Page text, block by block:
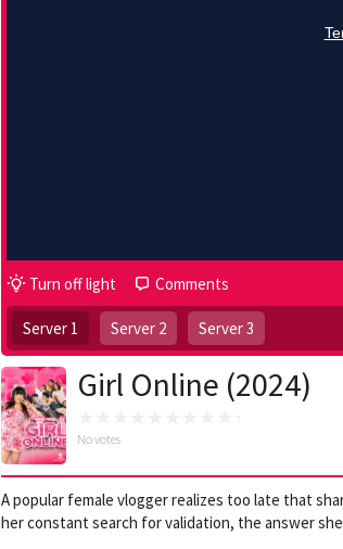
Turn off light Comments
Server 1 Server 2 Server 3
Girl Online (2024)
No votes
A popular female vlogger realizes too late that
her constant search for validation, the answer